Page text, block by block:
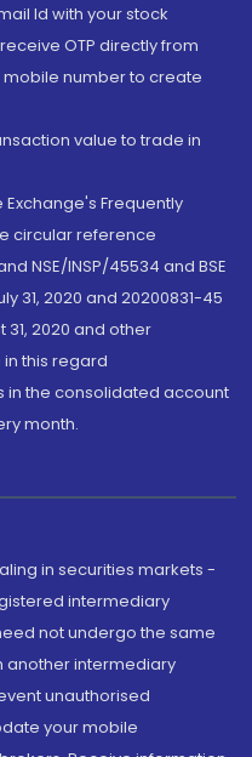
Id with your stock
OTP directly from
number to create
value to trade in
Frequently
circular reference
NSE/INSP/45534 and BSE
31, 2020 and 20200831-45
31, 2020 and other
this regard
in the consolidated account
month.
in securities markets -
intermediary
not undergo the same
another intermediary
unauthorised
your mobile